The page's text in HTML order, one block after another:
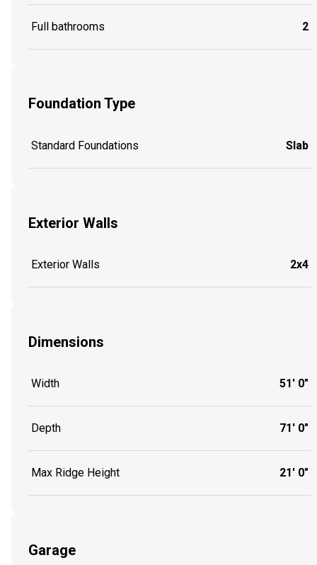
Full bathrooms 2
Foundation Type
Standard Foundations Slab
Exterior Walls
Exterior Walls 2x4
Dimensions
Width 51' 0"
Depth 71' 0"
Max Ridge Height 21' 0"
Garage